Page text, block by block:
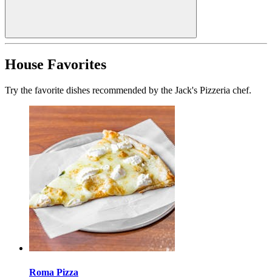
House Favorites
Try the favorite dishes recommended by the Jack's Pizzeria chef.
Roma Pizza